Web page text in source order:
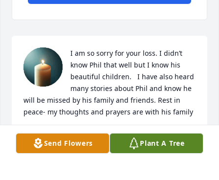
I am so sorry for your loss. I didn’t
know Phil that well but I know his
beautiful children.   I have also heard
many stories about Phil and know he
will be missed by his family and friends. Rest in
peace- my thoughts and prayers are with his family
GENEVA MAYNARD
Nov 24, 2025
Send Flowers Plant A Tree